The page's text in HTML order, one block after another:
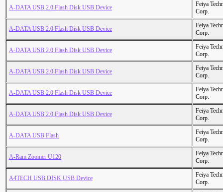
A-DATA USB 2.0 Flash Disk USB Device
Feiya
Corp.
A-DATA USB 2.0 Flash Disk USB Device
Feiya
Corp.
A-DATA USB 2.0 Flash Disk USB Device
Feiya
Corp.
A-DATA USB 2.0 Flash Disk USB Device
Feiya
Corp.
A-DATA USB 2.0 Flash Disk USB Device
Feiya
Corp.
A-DATA USB 2.0 Flash Disk USB Device
Feiya
Corp.
A-DATA USB Flash
Feiya
Corp.
A-Ram Zoomer U120
Feiya
Corp.
A4TECH USB DISK USB Device
Feiya
Corp.